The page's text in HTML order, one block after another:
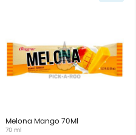
Melona Mango 70Ml
70 ml